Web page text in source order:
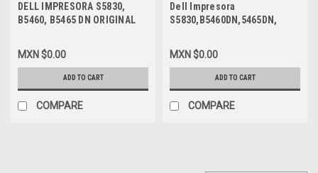
DELL IMPRESORA S5830,
B5460, B5465 DN ORIGINAL
110V SOLAMENTE NEW DELL
M07CW, 6RVJY, 331-9762,
MXN $0.00
ADD TO CART
COMPARE
Dell Impresora
S5830,B5460DN,5465DN,
100K Pgs/Tambor New Open
Box WX76W,KKXTR,331-9773
MXN $0.00
ADD TO CART
COMPARE